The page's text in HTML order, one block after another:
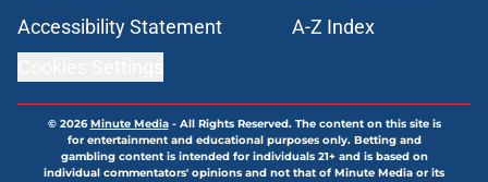
Accessibility Statement
A-Z Index
© 2026Minute Media- All Rights Reserved. The content on this site is
for entertainment and educational purposes only. Betting and
gambling content is intended for individuals 21+ and is based on
individual commentators' opinions and not that of Minute Media or its